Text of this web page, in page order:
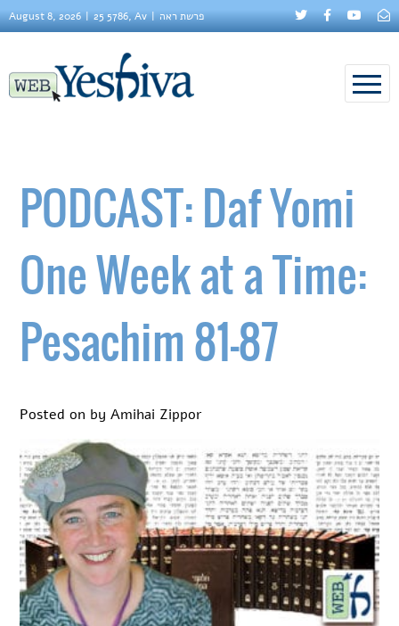
August 8, 2026 25 5786, Av פרשת ראה
PODCAST: Daf Yomi
One Week at a Time:
Pesachim 81-87
Posted on byAmihai Zippor